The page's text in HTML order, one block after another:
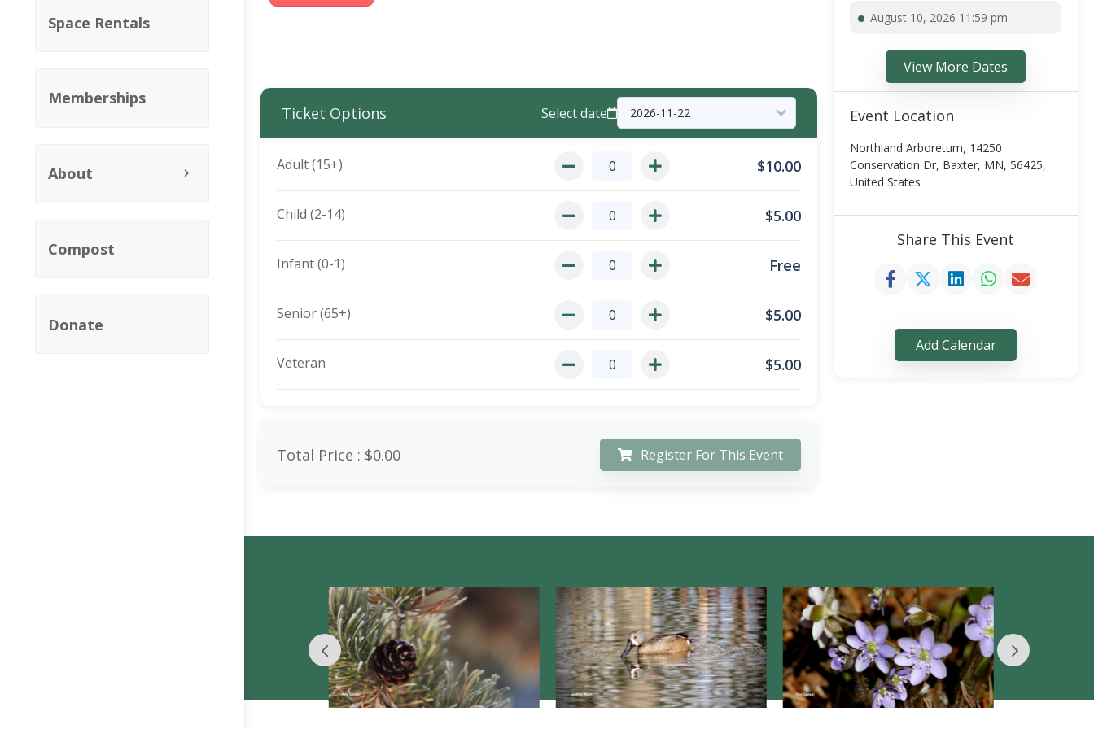
Space Rentals
Memberships
About
Compost
Donate
Ticket Options Select date
Adult (15+) $10.00
Child (2-14) $5.00
Infant (0-1) Free
Senior (65+) $5.00
Veteran $5.00
Total Price : $0.00 Register For This Event
August 10, 2026 11:59 pm
View More Dates
Event Location
Northland Arboretum, 14250
Conservation Dr, Baxter, MN, 56425,
United States
Share This Event
Add Calendar